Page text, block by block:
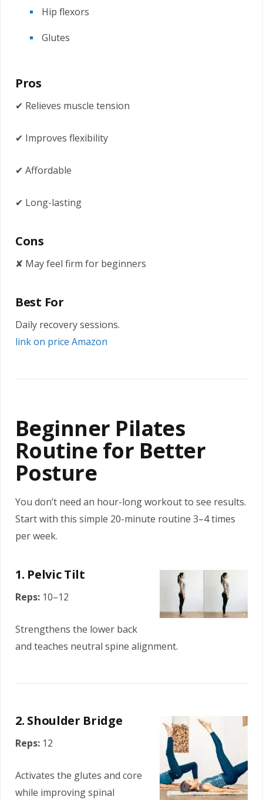
Hip flexors
Glutes
Pros
✔ Relieves muscle tension
✔ Improves flexibility
✔ Affordable
✔ Long-lasting
Cons
✘ May feel firm for beginners
Best For
Daily recovery sessions.
link on price Amazon
Beginner Pilates
Routine for Better
Posture
You don’t need an hour-long workout to see results.
Start with this simple 20-minute routine 3–4 times
per week.
1. Pelvic Tilt
Reps: 10–12
Strengthens the lower back
and teaches neutral spine alignment.
2. Shoulder Bridge
Reps: 12
Activates the glutes and core
while improving spinal